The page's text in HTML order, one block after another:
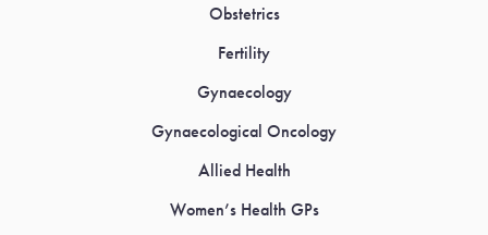
Obstetrics
Fertility
Gynaecology
Gynaecological Oncology
Allied Health
Women’s Health GPs